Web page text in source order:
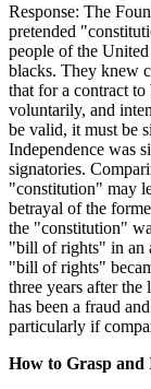
Response: The
pretended
people of the
blacks. They knew
that for a contract
voluntarily, and
be valid, it must be
Independence was
signatories.
"constitution" may
betrayal of the
the "constitution"
"bill of rights" in an
"bill of rights"
three years after
has been a fraud
particularly if
How to Grasp and